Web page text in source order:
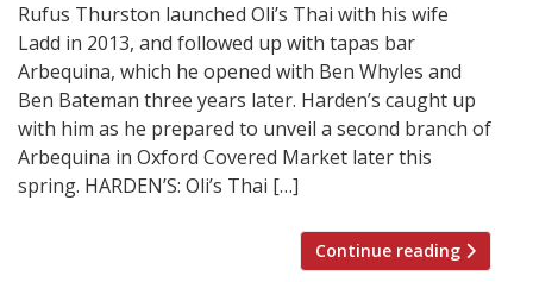
Rufus Thurston launched Oli’s Thai with his wife
Ladd in 2013, and followed up with tapas bar
Arbequina, which he opened with Ben Whyles and
Ben Bateman three years later. Harden’s caught up
with him as he prepared to unveil a second branch of
Arbequina in Oxford Covered Market later this
spring. HARDEN’S: Oli’s Thai […]
Continue reading